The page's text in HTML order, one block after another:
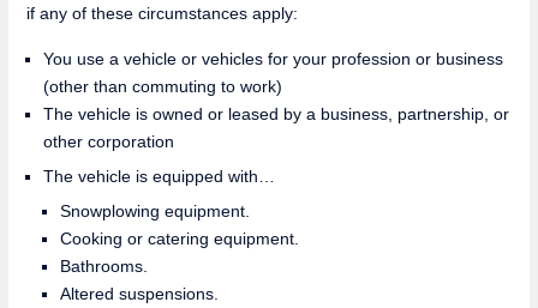
if any of these circumstances apply:
You use a vehicle or vehicles for your profession or business
(other than commuting to work)
The vehicle is owned or leased by a business, partnership, or
other corporation
The vehicle is equipped with…
Snowplowing equipment.
Cooking or catering equipment.
Bathrooms.
Altered suspensions.